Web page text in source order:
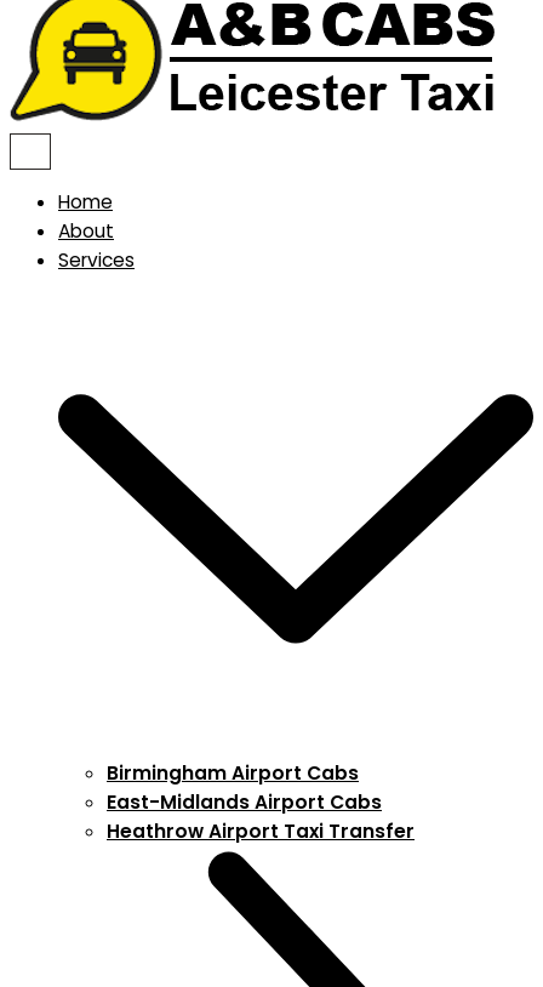
Home
About
Services
Birmingham Airport Cabs
East-Midlands Airport Cabs
Heathrow Airport Taxi Transfer